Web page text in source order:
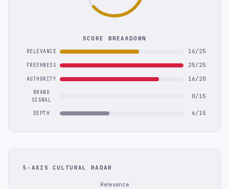
SCORE BREAKDOWN
RELEVANCE 16/25
FRESHNESS 25/25
AUTHORITY 16/20
BRAND
SIGNAL
0/15
DEPTH 6/15
5-AXIS CULTURAL RADAR
Relevance